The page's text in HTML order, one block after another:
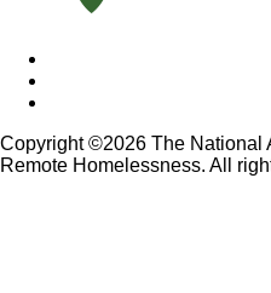
Copyright ©2026 The National
Remote Homelessness. All